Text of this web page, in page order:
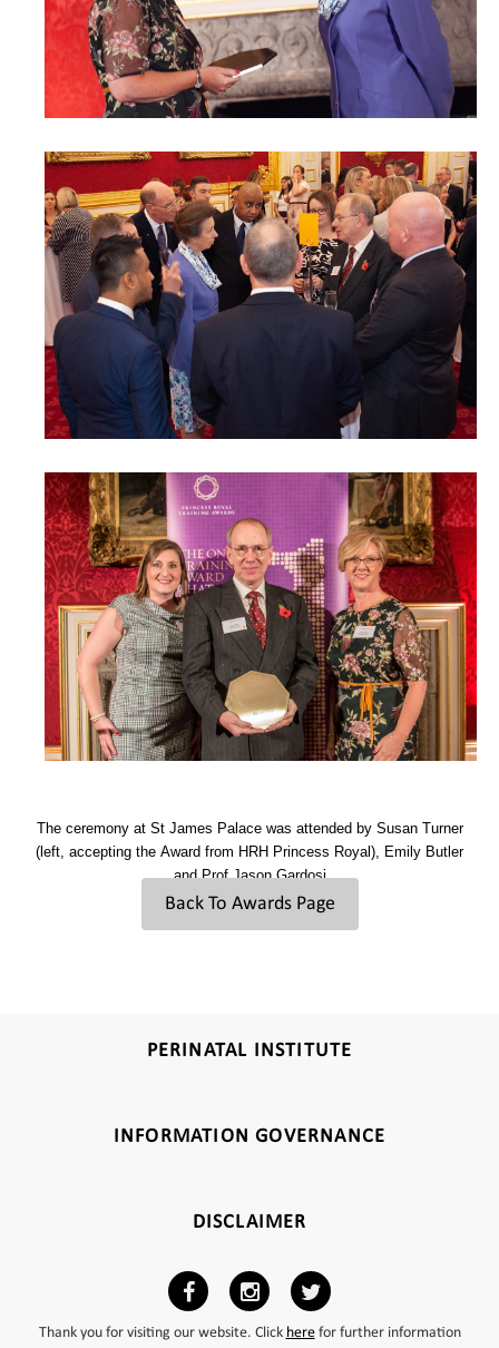
The ceremony at St James Palace was attended by Susan Turner
(left, accepting the Award from HRH Princess Royal),
Emily Butler
and Prof Jason Gardosi
Back To Awards Page
PERINATAL INSTITUTE
INFORMATION GOVERNANCE
DISCLAIMER
Thank you for visiting our website. Click herefor further information